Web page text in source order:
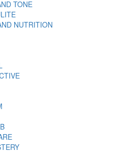
TONE
NUTRITION